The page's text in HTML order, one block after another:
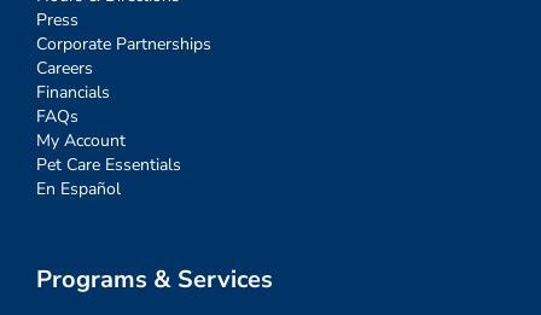
Press
Corporate Partnerships
Careers
Financials
FAQs
My Account
Pet Care Essentials
En Español
Programs & Services